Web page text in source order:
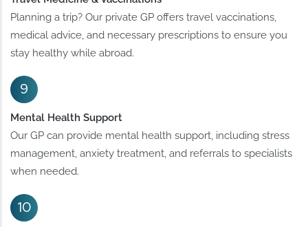
Planning a trip? Our private GP offers travel vaccinations,
medical advice, and necessary prescriptions to ensure you
stay healthy while abroad.
Mental Health Support
Our GP can provide mental health support, including stress
management, anxiety treatment, and referrals to specialists
when needed.